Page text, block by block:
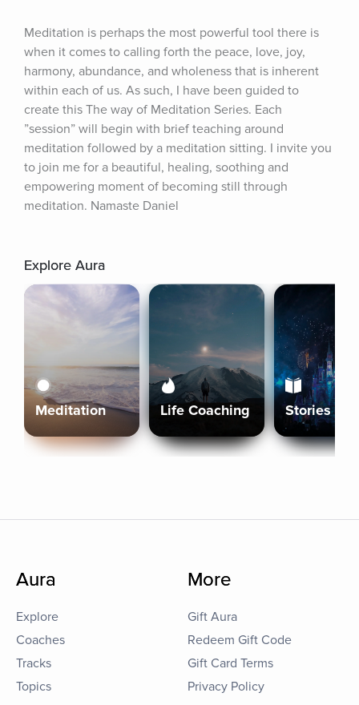
Meditation is perhaps the most powerful tool there is
when it comes to calling forth the peace, love, joy,
harmony, abundance, and wholeness that is inherent
within each of us. As such, I have been guided to
create this The way of Meditation Series. Each
”session” will begin with brief teaching around
meditation followed by a meditation sitting. I invite you
to join me for a beautiful, healing, soothing and
empowering moment of becoming still through
meditation. Namaste Daniel
Explore Aura
Meditation Life Coaching Stories
Aura
Explore
Coaches
Tracks
Topics
More
Gift Aura
Redeem Gift Code
Gift Card Terms
Privacy Policy